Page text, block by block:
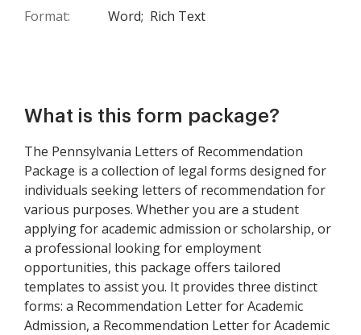
Format: Word; Rich Text
What is this form package?
The Pennsylvania Letters of Recommendation
Package is a collection of legal forms designed for
individuals seeking letters of recommendation for
various purposes. Whether you are a student
applying for academic admission or scholarship, or
a professional looking for employment
opportunities, this package offers tailored
templates to assist you. It provides three distinct
forms: a Recommendation Letter for Academic
Admission, a Recommendation Letter for Academic